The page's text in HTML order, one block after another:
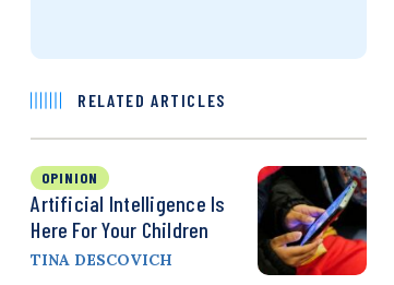
RELATED ARTICLES
OPINION
Artificial Intelligence Is
Here For Your Children
TINA DESCOVICH